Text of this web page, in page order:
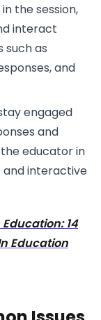
the session,
interact
such as
and
engaged
and
educator in
and interactive
14
Education